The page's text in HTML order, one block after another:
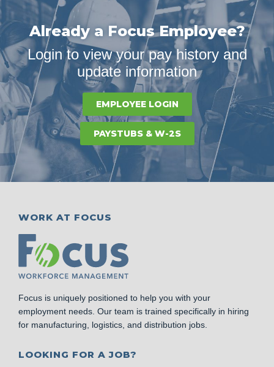
Already a Focus Employee?
Login to view your pay history and
update information
EMPLOYEE LOGIN
PAYSTUBS & W-2S
WORK AT FOCUS
Focus is uniquely positioned to help you with your
employment needs. Our team is trained specifically in hiring
for manufacturing, logistics, and distribution jobs.
LOOKING FOR A JOB?